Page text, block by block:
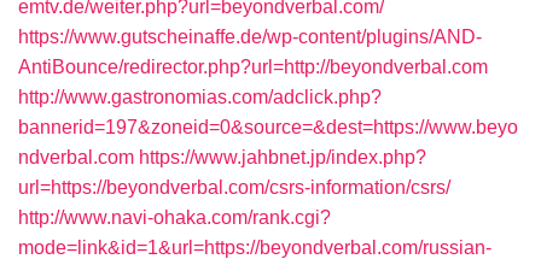
emtv.de/weiter.php?url=beyondverbal.com/
https://www.gutscheinaffe.de/wp-content/plugins/AND-
AntiBounce/redirector.php?url=http://beyondverbal.com
http://www.gastronomias.com/adclick.php?
bannerid=197&zoneid=0&source=&dest=https://www.beyo
ndverbal.com https://www.jahbnet.jp/index.php?
url=https://beyondverbal.com/csrs-information/csrs/
http://www.navi-ohaka.com/rank.cgi?
mode=link&id=1&url=https://beyondverbal.com/russian-